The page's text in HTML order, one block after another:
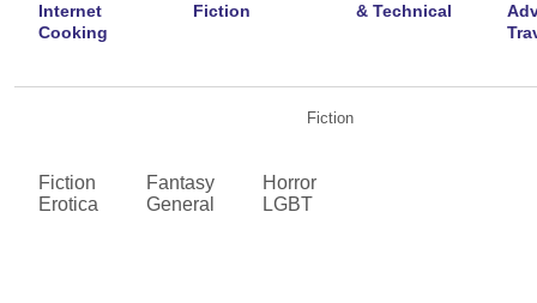
Internet
Cooking
Fiction
& Technical
Fiction
Fiction
Erotica
Fantasy
General
Horror
LGBT